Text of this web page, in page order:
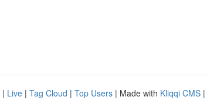
| Live | Tag Cloud | Top Users | Made with Kliqqi CMS |